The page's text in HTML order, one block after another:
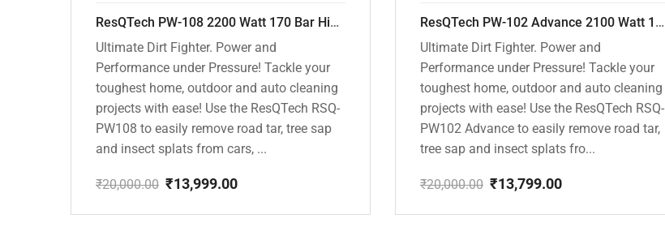
ResQTech PW-108 2200 Watt 170 Bar High Pressure Washer – ( 3 Year Warranty ) – Patio Cleaner – Foam Cannon – 90 Degree Nozzle – Rotary Turbo Nozzle – 7 m Hose Pipe /10 m Power Cord – Copper Winding – ( Premium Edition )
Ultimate Dirt Fighter. Power and
Performance under Pressure! Tackle your
toughest home, outdoor and auto cleaning
projects with ease! Use the ResQTech RSQ-
PW108 to easily remove road tar, tree sap
and insect splats from cars, ...
₹20,000.00
price
₹13,999.00
price
ResQTech PW-102 Advance 2100 Watt 150 Bar High Pressure Washer – ( 3 Year Warranty ) – Patio Cleaner – Foam Cannon – 90 Degree Nozzle – Rotary Turbo Nozzle – 7 m Hose Pipe /10 m Power Cord – Copper Winding – ( Premium Edition )
Ultimate Dirt Fighter. Power and
Performance under Pressure! Tackle your
toughest home, outdoor and auto cleaning
projects with ease! Use the ResQTech RSQ-
PW102 Advance to easily remove road tar,
tree sap and insect splats fro...
₹20,000.00
price
₹13,799.00
price